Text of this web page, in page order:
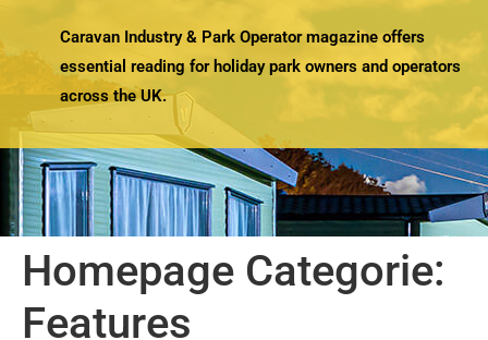
Caravan Industry & Park Operator magazine offers
essential reading for holiday park owners and operators
across the UK.
Homepage Categorie:
Features